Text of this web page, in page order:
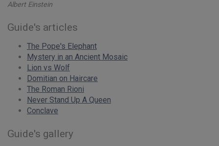
Albert Einstein
Guide's articles
The Pope's Elephant
Mystery in an Ancient Mosaic
Lion vs Wolf
Domitian on Haircare
The Roman Rioni
Never Stand Up A Queen
Conclave
Guide's gallery